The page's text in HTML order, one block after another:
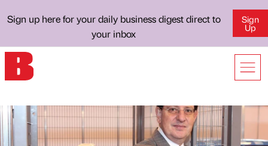
Sign up here for your daily business digest direct to
your inbox
Sign
Up